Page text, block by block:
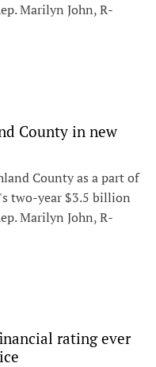
Marilyn John, R-
County in new
County as a part of
two-year $3.5 billion
Marilyn John, R-
rating ever